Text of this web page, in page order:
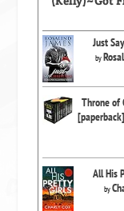
Just
by
Throne of
All His
by